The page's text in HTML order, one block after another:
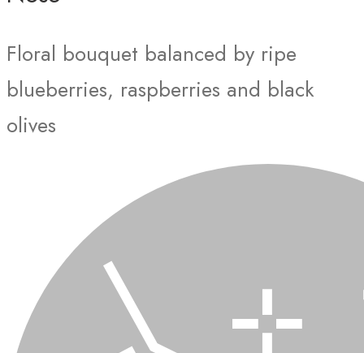
Floral bouquet balanced by ripe
blueberries, raspberries and black
olives